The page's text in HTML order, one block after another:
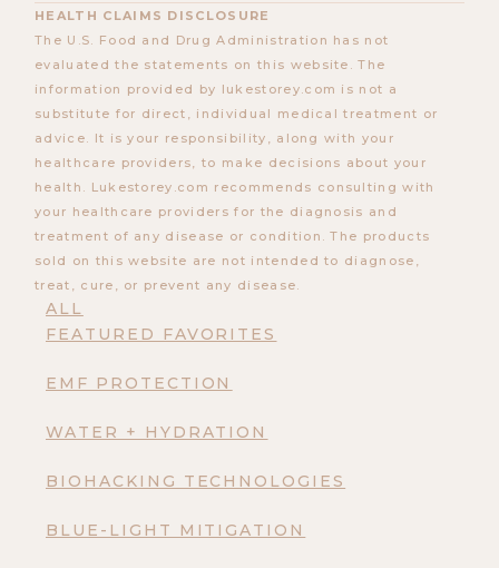
ALL
FEATURED FAVORITES
EMF PROTECTION
WATER + HYDRATION
BIOHACKING TECHNOLOGIES
BLUE-LIGHT MITIGATION
HEALTH CLAIMS DISCLOSURE
The U.S. Food and Drug Administration has not
evaluated the statements on this website. The
information provided by lukestorey.com is not a
substitute for direct, individual medical treatment or
advice. It is your responsibility, along with your
healthcare providers, to make decisions about your
health. Lukestorey.com recommends consulting with
your healthcare providers for the diagnosis and
treatment of any disease or condition. The products
sold on this website are not intended to diagnose,
treat, cure, or prevent any disease.